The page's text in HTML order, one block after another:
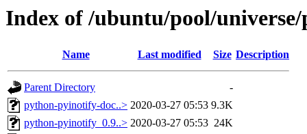
Index of /ubuntu/pool/
Name Last modified Size Description
Parent Directory
-
python-pyinotify-doc..> 2020-03-27 05:53 9.3K
python-pyinotify_0.9..> 2020-03-27 05:53 24K